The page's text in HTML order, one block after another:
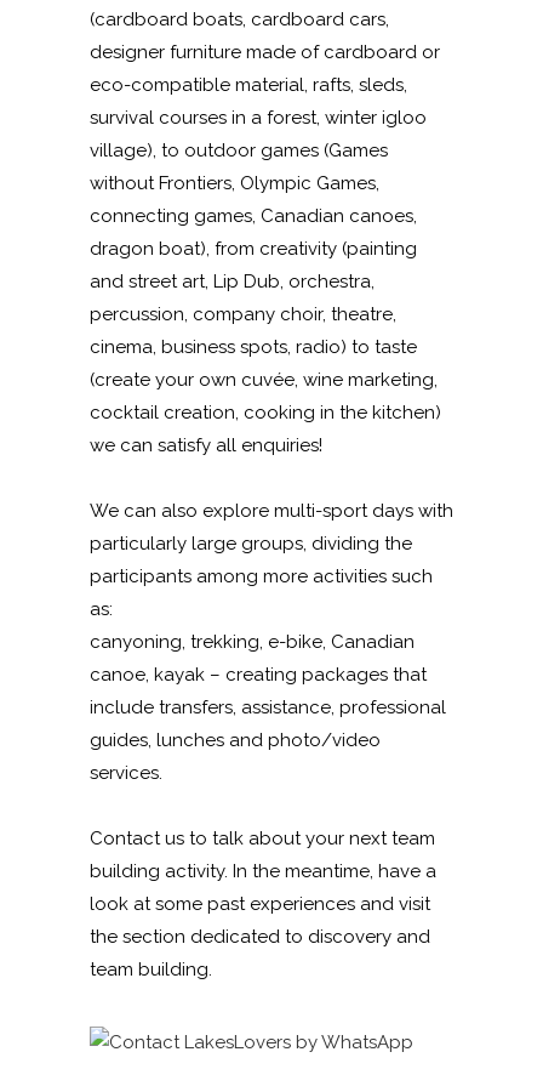
(cardboard boats, cardboard cars,
designer furniture made of cardboard or
eco-compatible material, rafts, sleds,
survival courses in a forest, winter igloo
village), to outdoor games (Games
without Frontiers, Olympic Games,
connecting games, Canadian canoes,
dragon boat), from creativity (painting
and street art, Lip Dub, orchestra,
percussion, company choir, theatre,
cinema, business spots, radio) to taste
(create your own cuvée, wine marketing,
cocktail creation, cooking in the kitchen)
we can satisfy all enquiries!
We can also explore multi-sport days with
particularly large groups, dividing the
participants among more activities such
as:
canyoning, trekking, e-bike, Canadian
canoe, kayak – creating packages that
include transfers, assistance, professional
guides, lunches and photo/video
services.
Contact us to talk about your next team
building activity. In the meantime, have a
look at some past experiences and visit
the section dedicated to discovery and
team building.